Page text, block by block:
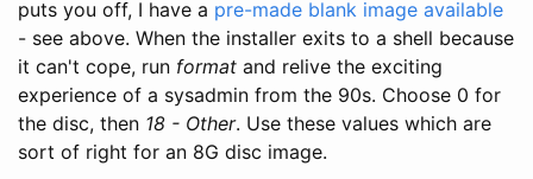
puts you off, I have a pre-made blank image available
- see above. When the installer exits to a shell because
it can't cope, run format and relive the exciting
experience of a sysadmin from the 90s. Choose 0 for
the disc, then 18 - Other. Use these values which are
sort of right for an 8G disc image.